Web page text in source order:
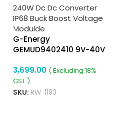
G-Energy
GEMUD9402410 9V-40V
Dc Converter Ip68 Buck
Boost Converter
3,699.00 ( Excluding 18%
GST )
SKU: RW-1193